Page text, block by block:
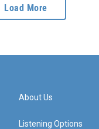
Load More
About Us
Listening Options